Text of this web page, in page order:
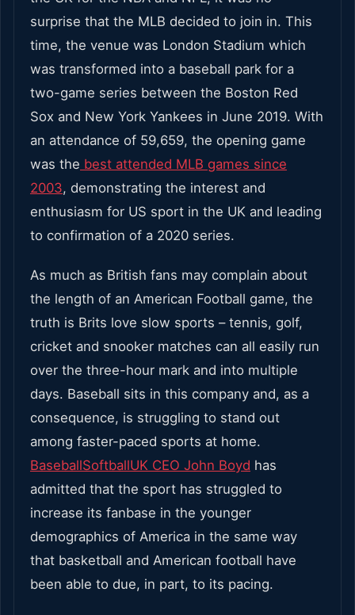
surprise that the MLB decided to join in. This
time, the venue was London Stadium which
was transformed into a baseball park for a
two-game series between the Boston Red
Sox and New York Yankees in June 2019. With
an attendance of 59,659, the opening game
was the best attended MLB games since
2003, demonstrating the interest and
enthusiasm for US sport in the UK and leading
to confirmation of a 2020 series.
As much as British fans may complain about
the length of an American Football game, the
truth is Brits love slow sports – tennis, golf,
cricket and snooker matches can all easily run
over the three-hour mark and into multiple
days. Baseball sits in this company and, as a
consequence, is struggling to stand out
among faster-paced sports at home.
BaseballSoftballUK CEO John Boyd has
admitted that the sport has struggled to
increase its fanbase in the younger
demographics of America in the same way
that basketball and American football have
been able to due, in part, to its pacing.